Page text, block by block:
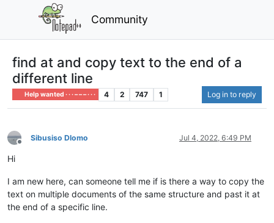
Community
find at and copy text to the end of a
different line
Help wanted · · · – – – · · · 4 2 747 1 Log in to reply
Offline
Sibusiso Dlomo Jul 4, 2022, 6:49 PM
Hi
I am new here, can someone tell me if is there a way to copy the
text on multiple documents of the same structure and past it at
the end of a specific line.